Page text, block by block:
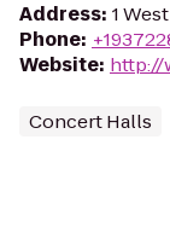
Address: 1
Phone:
Website: http://
Concert Halls